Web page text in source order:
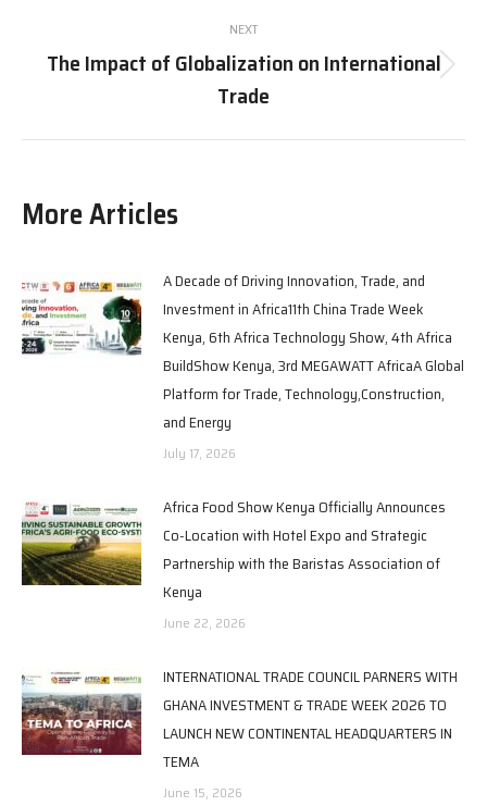
NEXT
The Impact of Globalization on International
Trade
More Articles
A Decade of Driving Innovation, Trade, and
Investment in Africa11th China Trade Week
Kenya, 6th Africa Technology Show, 4th Africa
BuildShow Kenya, 3rd MEGAWATT AfricaA Global
Platform for Trade, Technology,Construction,
and Energy
July 17, 2026
Africa Food Show Kenya Officially Announces
Co-Location with Hotel Expo and Strategic
Partnership with the Baristas Association of
Kenya
June 22, 2026
INTERNATIONAL TRADE COUNCIL PARNERS WITH
GHANA INVESTMENT & TRADE WEEK 2026 TO
LAUNCH NEW CONTINENTAL HEADQUARTERS IN
TEMA
June 15, 2026